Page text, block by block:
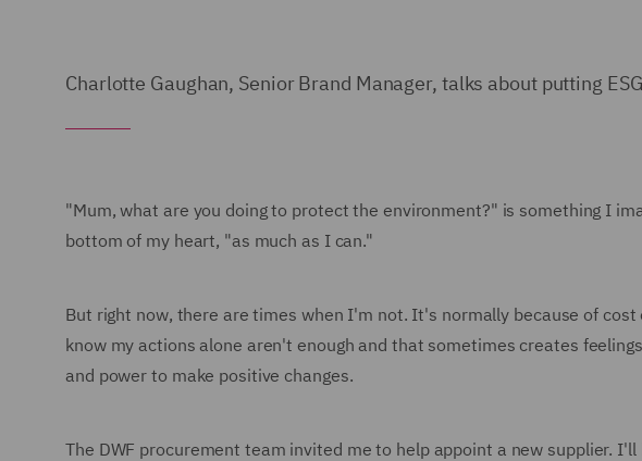
Charlotte Gaughan, Senior Brand Manager, talks about putting
"Mum, what are you doing to protect the environment?" is something I
bottom of my heart, "as much as I can."
But right now, there are times when I'm not. It's normally because of
know my actions alone aren't enough and that sometimes creates
and power to make positive changes.
The DWF procurement team invited me to help appoint a new supplier.